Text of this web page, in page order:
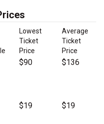
Lowest
Ticket
Price
Average
Ticket
Price
$90 $136
$19 $19